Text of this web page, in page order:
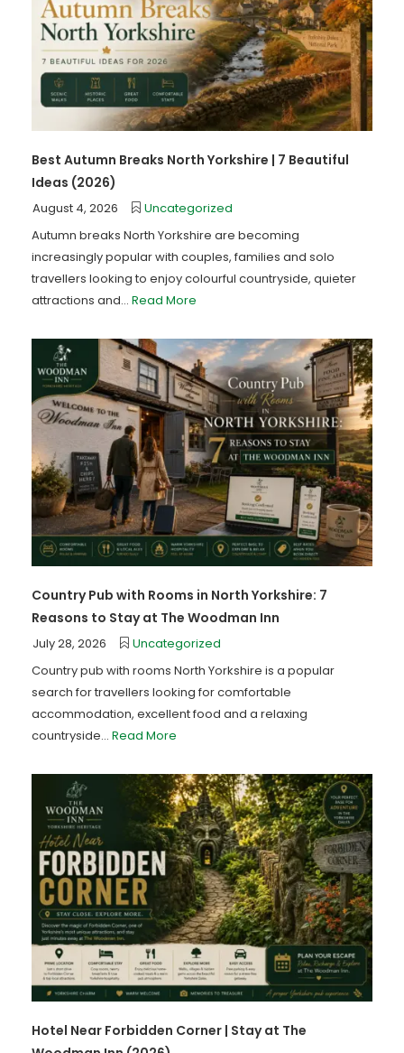
Best Autumn Breaks North Yorkshire | 7 Beautiful
Ideas (2026)
August 4, 2026
Uncategorized
Autumn breaks North Yorkshire are becoming
increasingly popular with couples, families and solo
travellers looking to enjoy colourful countryside, quieter
attractions and... Read More
Country Pub with Rooms in North Yorkshire: 7
Reasons to Stay at The Woodman Inn
July 28, 2026
Uncategorized
Country pub with rooms North Yorkshire is a popular
search for travellers looking for comfortable
accommodation, excellent food and a relaxing
countryside... Read More
Hotel Near Forbidden Corner | Stay at The